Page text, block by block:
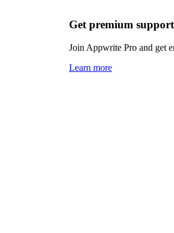
Get premium support
Join Appwrite Pro and get
Learn more